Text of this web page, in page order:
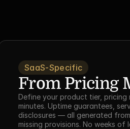
SaaS-Specific
From Pricing
Define your product tier, pricing
minutes. Uptime guarantees,
disclosures — all generated
missing provisions. No weeks